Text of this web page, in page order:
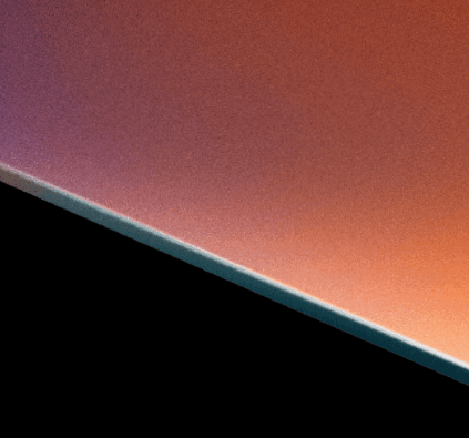
Soft Wearable Robotics Limited
Start Up
Startup
Story Student Sustainability
Tech
Technology
Teddy Chan
Themills
Tin Shu Mak
Wearables
傳感器
先進物料
全港最大規模創業比賽
嚴震銘
夢想本應翺翔 智慧城市
楊聖武
機械人技術 盛智文 總決賽
蔡曉慧
關明生 關祖堯 陳子翔
陳智思
魏華星